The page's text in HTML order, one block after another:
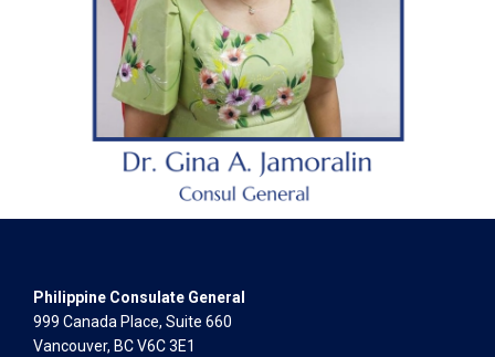
Philippine Consulate General
999 Canada Place, Suite 660
Vancouver, BC V6C 3E1